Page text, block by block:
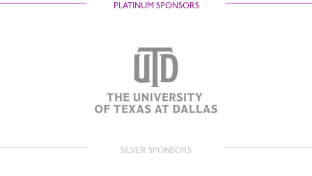
PLATINUM SPONSORS
SILVER SPONSORS